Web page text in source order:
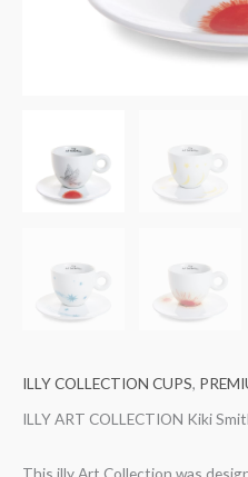
ILLY COLLECTION CUPS,
ILLY ART COLLECTION Kiki